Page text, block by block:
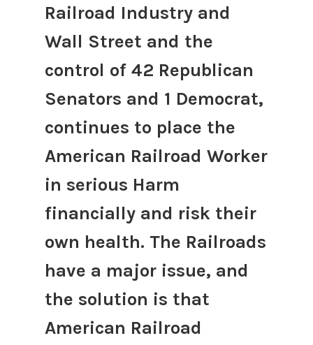
Railroad Industry and
Wall Street and the
control of 42 Republican
Senators and 1 Democrat,
continues to place the
American Railroad Worker
in serious Harm
financially and risk their
own health. The Railroads
have a major issue, and
the solution is that
American Railroad